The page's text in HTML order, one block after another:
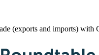
(exports and imports) with